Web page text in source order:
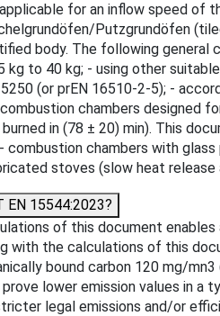
for an inflow speed
Putzgrundöfen
body. The following
kg to 40 kg; - using other
(or prEN 16510-2-5); -
chambers designed
in (78 ± 20) min). This
combustion chambers with
stoves (slow heat
15544:2023?
of this document enables
with the calculations of this
bound carbon 120 mg/
lower emission values in a
legal emissions and/or